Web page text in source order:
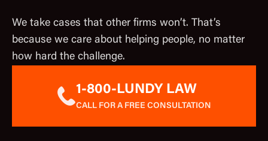
We take cases that other firms won’t. That’s
because we care about helping people, no matter
how hard the challenge.
1-800-LUNDY LAW
CALL FOR A FREE CONSULTATION